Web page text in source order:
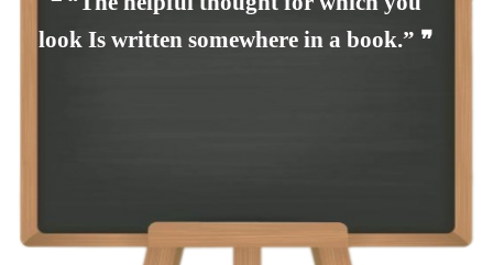
look Is written somewhere in a book.” ❞